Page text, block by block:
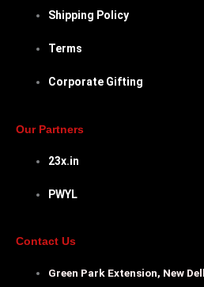
Shipping Policy
Terms
Corporate Gifting
Our Partners
23x.in
PWYL
Contact Us
Green Park Extension, New